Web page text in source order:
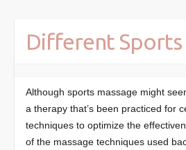
Different Sports
Although sports massage might
a therapy that’s been practiced for
techniques to optimize the
of the massage techniques used